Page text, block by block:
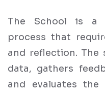
The School is a
process that
and reflection. The
data, gathers
and evaluates